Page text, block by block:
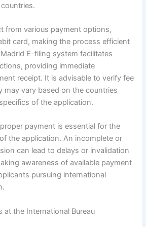
from various payment options,
card, making the process efficient
E-filing system facilitates
providing immediate
receipt. It is advisable to verify fee
may vary based on the countries
of the application.
payment is essential for the
the application. An incomplete or
can lead to delays or invalidation
awareness of available payment
pursuing international
at the International Bureau